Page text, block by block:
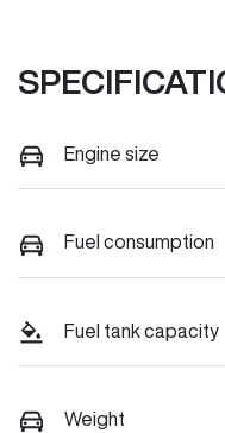
Engine size
Fuel consumption
Fuel tank capacity
Weight